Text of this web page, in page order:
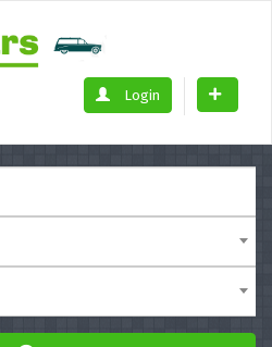
Login